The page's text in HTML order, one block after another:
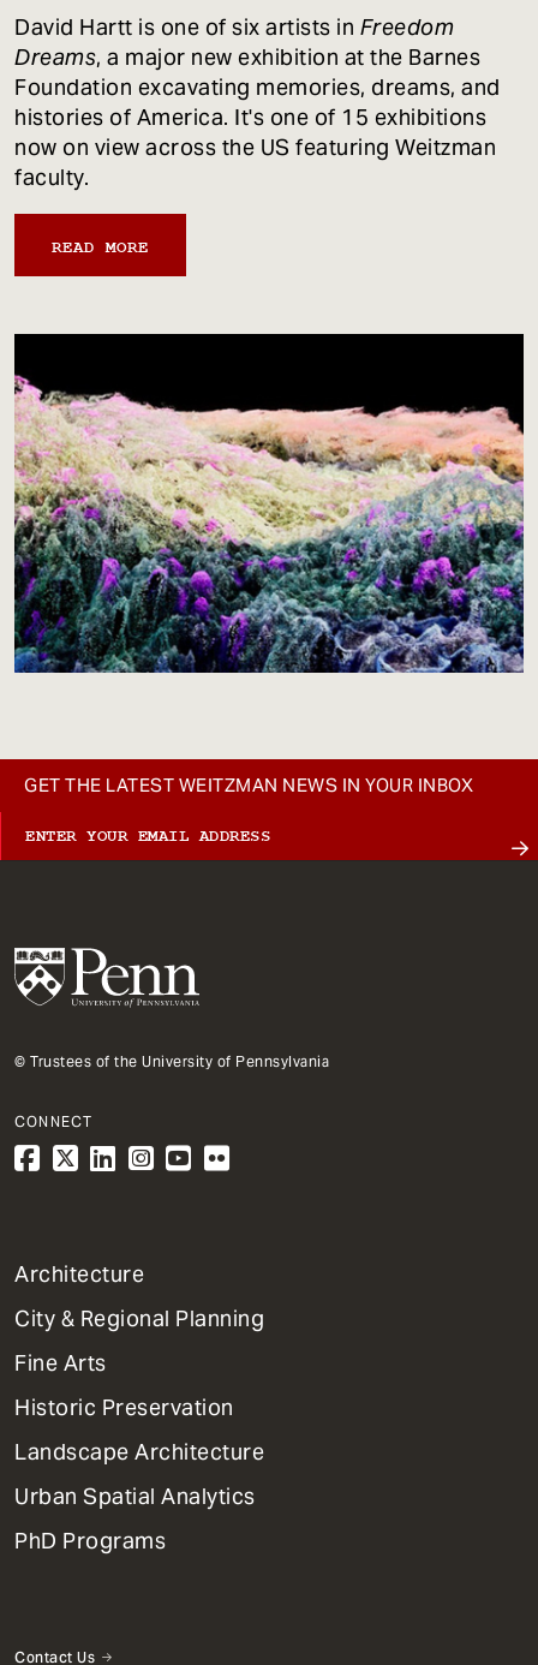
David Hartt is one of six artists in Freedom
Dreams, a major new exhibition at the Barnes
Foundation excavating memories, dreams, and
histories of America. It's one of 15 exhibitions
now on view across the US featuring Weitzman
faculty.
READ MORE
GET THE LATEST WEITZMAN NEWS IN YOUR INBOX
© Trustees of the University of Pennsylvania
CONNECT
1
Primary
Dept
Mega
Menu
Architecture
City & Regional Planning
Fine Arts
Historic Preservation
Landscape Architecture
Urban Spatial Analytics
PhD Programs
Contact Us